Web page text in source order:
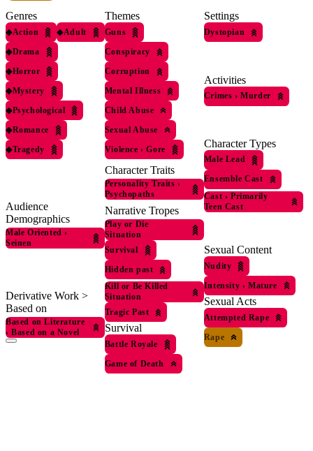
Genres
◆Action ◆Adult
◆Drama
◆Horror
◆Mystery
◆Psychological
◆Romance
◆Tragedy
Audience
Demographics
Male Oriented ›
Seinen
Derivative Work >
Based on
Based on Literature
› Based on a Novel
Themes
Guns
Conspiracy
Corruption
Mental Illness
Child Abuse
Sexual Abuse
Violence › Gore
Character Traits
Personality Traits ›
Psychopaths
Narrative Tropes
Play or Die
Situation
Survival
Hidden past
Kill or Be Killed
Situation
Tragic Past
Survival
Battle Royale
Game of Death
Settings
Dystopian
Activities
Crimes › Murder
Character Types
Male Lead
Ensemble Cast
Cast › Primarily
Teen Cast
Sexual Content
Nudity
Intensity › Mature
Sexual Acts
Attempted Rape
Rape